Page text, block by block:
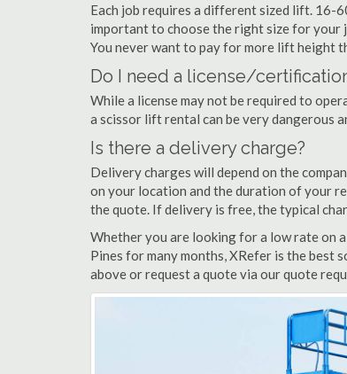
Each job requires a different sized lift. 16-
important to choose the right size for your
You never want to pay for more lift height
Do I need a license/
While a license may not be required to
a scissor lift rental can be very dangerous
Is there a delivery charge?
Delivery charges will depend on the
on your location and the duration of your
the quote. If delivery is free, the typical
Whether you are looking for a low rate on
Pines for many months, XRefer is the best
above or request a quote via our quote